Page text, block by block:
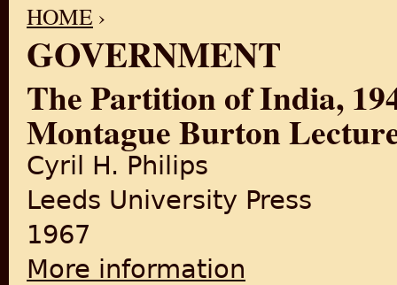
YOU ARE HERE
HOME ›
GOVERNMENT
The Partition of India,
Montague Burton
Cyril H. Philips
Leeds University Press
1967
More information